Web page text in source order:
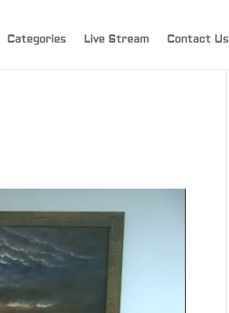
Categories Live Stream Contact Us